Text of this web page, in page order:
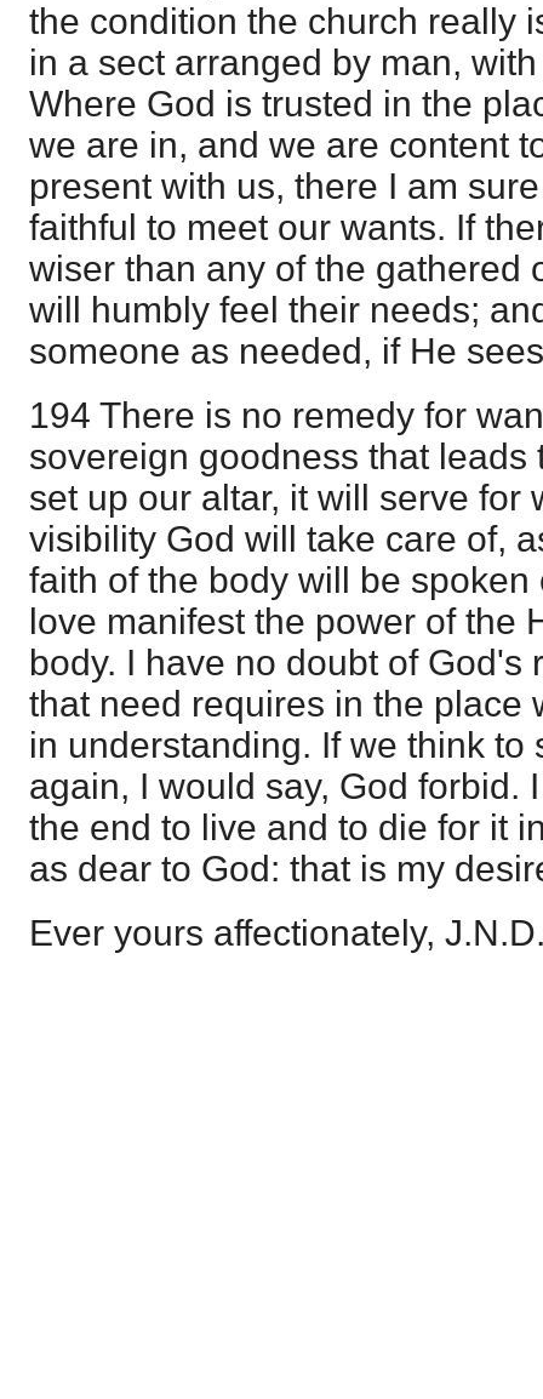
the condition the church really
in a sect arranged by man,
Where God is trusted in the
we are in, and we are content
present with us, there I am
faithful to meet our wants. If
wiser than any of the gathered
will humbly feel their needs;
someone as needed, if He
194 There is no remedy for
sovereign goodness that leads
set up our altar, it will serve for
visibility God will take care of,
faith of the body will be
love manifest the power of the
body. I have no doubt of God's
that need requires in the place
in understanding. If we think to
again, I would say, God forbid.
the end to live and to die for it
as dear to God: that is my
Ever yours affectionately,